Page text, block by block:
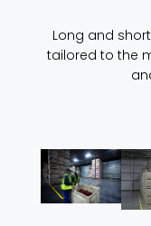
Long and
tailored to the